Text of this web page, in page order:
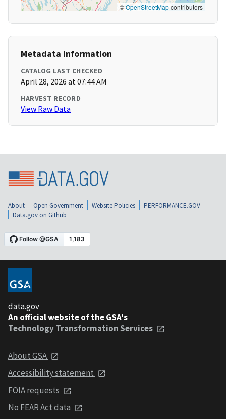
©OpenStreetMapcontributors
Metadata Information
CATALOG LAST CHECKED
April 28, 2026 at 07:44 AM
HARVEST RECORD
View Raw Data
About Open Government Website Policies
PERFORMANCE.GOV
Data.gov on Github
data.gov
An official website of the GSA's
Technology Transformation Services
About GSA
Accessibility statement
FOIA requests
No FEAR Act data